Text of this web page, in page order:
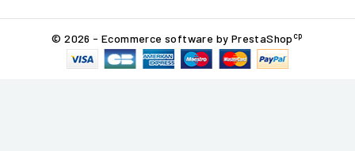
© 2026 - Ecommerce software by PrestaShop cp